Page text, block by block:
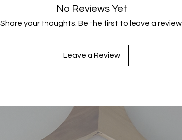
No Reviews Yet
Share your thoughts. Be the first to leave a review.
Leave a Review